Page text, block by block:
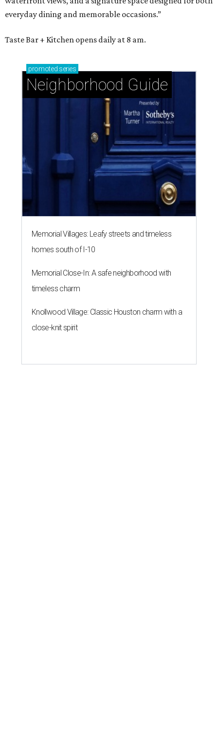
everyday dining and memorable occasions.”
Taste Bar + Kitchen opens daily at 8 am.
promoted series
Neighborhood Guide
Memorial Villages: Leafy streets and timeless
homes south of I-10
Memorial Close-In: A safe neighborhood with
timeless charm
Knollwood Village: Classic Houston charm with a
close-knit spirit